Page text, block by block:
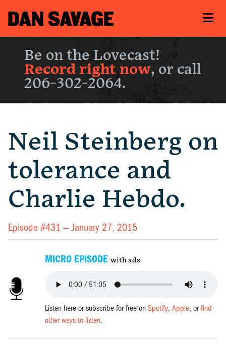
Be on the Lovecast!
Record right now, or call
206-302-2064.
Neil Steinberg on
tolerance and
Charlie Hebdo.
Episode #431 —January 27, 2015
MICRO EPISODE with ads
Listen here or subscribe for free onSpotify,Apple, orfind
other ways to listen.